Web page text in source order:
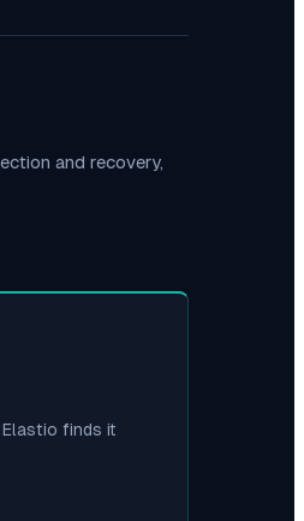
and recovery,
finds it